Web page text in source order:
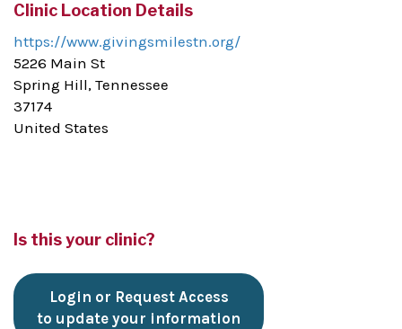
Clinic Location Details
https://www.givingsmilestn.org/
5226 Main St
Spring Hill, Tennessee
37174
United States
Is this your clinic?
Login or Request Access
to update your information